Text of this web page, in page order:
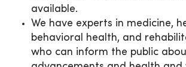
available.
We have experts in medicine,
behavioral health, and
who can inform the public